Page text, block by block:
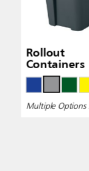
Rollout
Containers
Multiple Options